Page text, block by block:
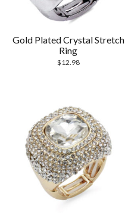
Gold Plated Crystal Stretch
Ring
$12.98